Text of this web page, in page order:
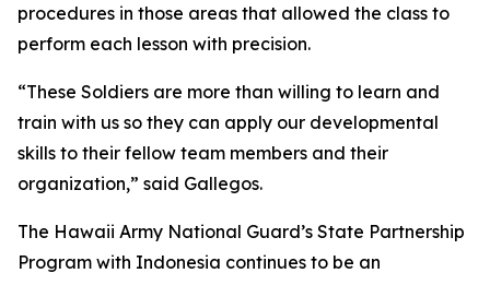
procedures in those areas that allowed the class to
perform each lesson with precision.
“These Soldiers are more than willing to learn and
train with us so they can apply our developmental
skills to their fellow team members and their
organization,” said Gallegos.
The Hawaii Army National Guard’s State Partnership
Program with Indonesia continues to be an